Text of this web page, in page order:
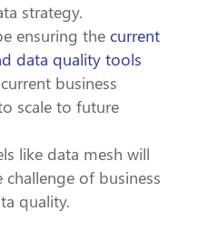
strategy.
ensuring the current
data quality tools
business
scale to future
like data mesh will
challenge of business
quality.